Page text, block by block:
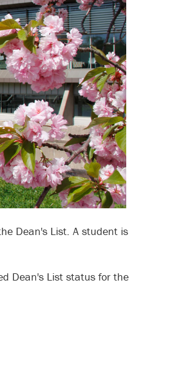
Dean's List. A student is
Dean's List status for the